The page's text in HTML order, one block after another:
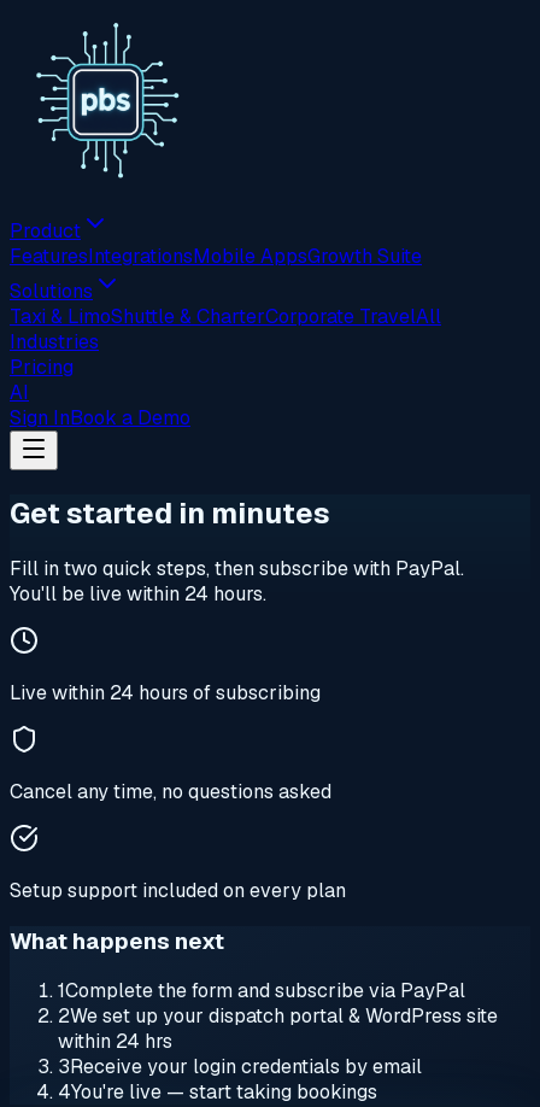
Product
FeaturesIntegrationsMobile AppsGrowth Suite
Solutions
Taxi & LimoShuttle & CharterCorporate TravelAll
Industries
Pricing
AI
Sign InBook a Demo
Get started in minutes
Fill in two quick steps, then subscribe with PayPal.
You'll be live within 24 hours.
Live within 24 hours of subscribing
Cancel any time, no questions asked
Setup support included on every plan
What happens next
1Complete the form and subscribe via PayPal
2We set up your dispatch portal & WordPress site
within 24 hrs
3Receive your login credentials by email
4You're live — start taking bookings